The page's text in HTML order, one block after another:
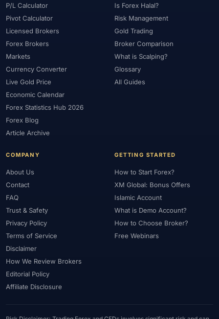
P/L Calculator
Pivot Calculator
Licensed Brokers
Forex Brokers
Markets
Currency Converter
Live Gold Price
Economic Calendar
Forex Statistics Hub 2026
Forex Blog
Article Archive
Is Forex Halal?
Risk Management
Gold Trading
Broker Comparison
What is Scalping?
Glossary
All Guides
COMPANY
About Us
Contact
FAQ
Trust & Safety
Privacy Policy
Terms of Service
Disclaimer
How We Review Brokers
Editorial Policy
Affiliate Disclosure
GETTING STARTED
How to Start Forex?
XM Global: Bonus Offers
Islamic Account
What is Demo Account?
How to Choose Broker?
Free Webinars